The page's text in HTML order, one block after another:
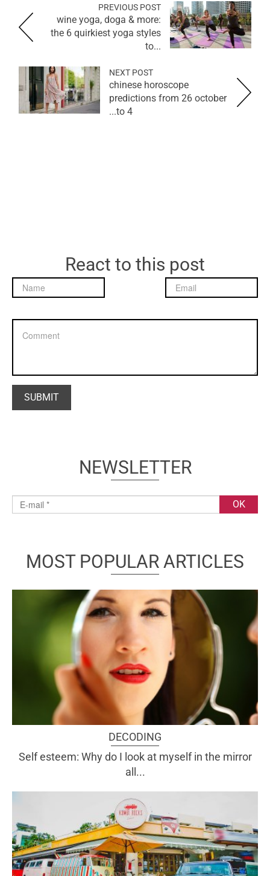
PREVIOUS POST
wine yoga, doga & more:
the 6 quirkiest yoga styles
to...
NEXT POST
chinese horoscope
predictions from 26 october
to 4...
React to this post
NEWSLETTER
MOST POPULAR ARTICLES
DECODING
Self esteem: Why do I look at myself in the mirror
all...